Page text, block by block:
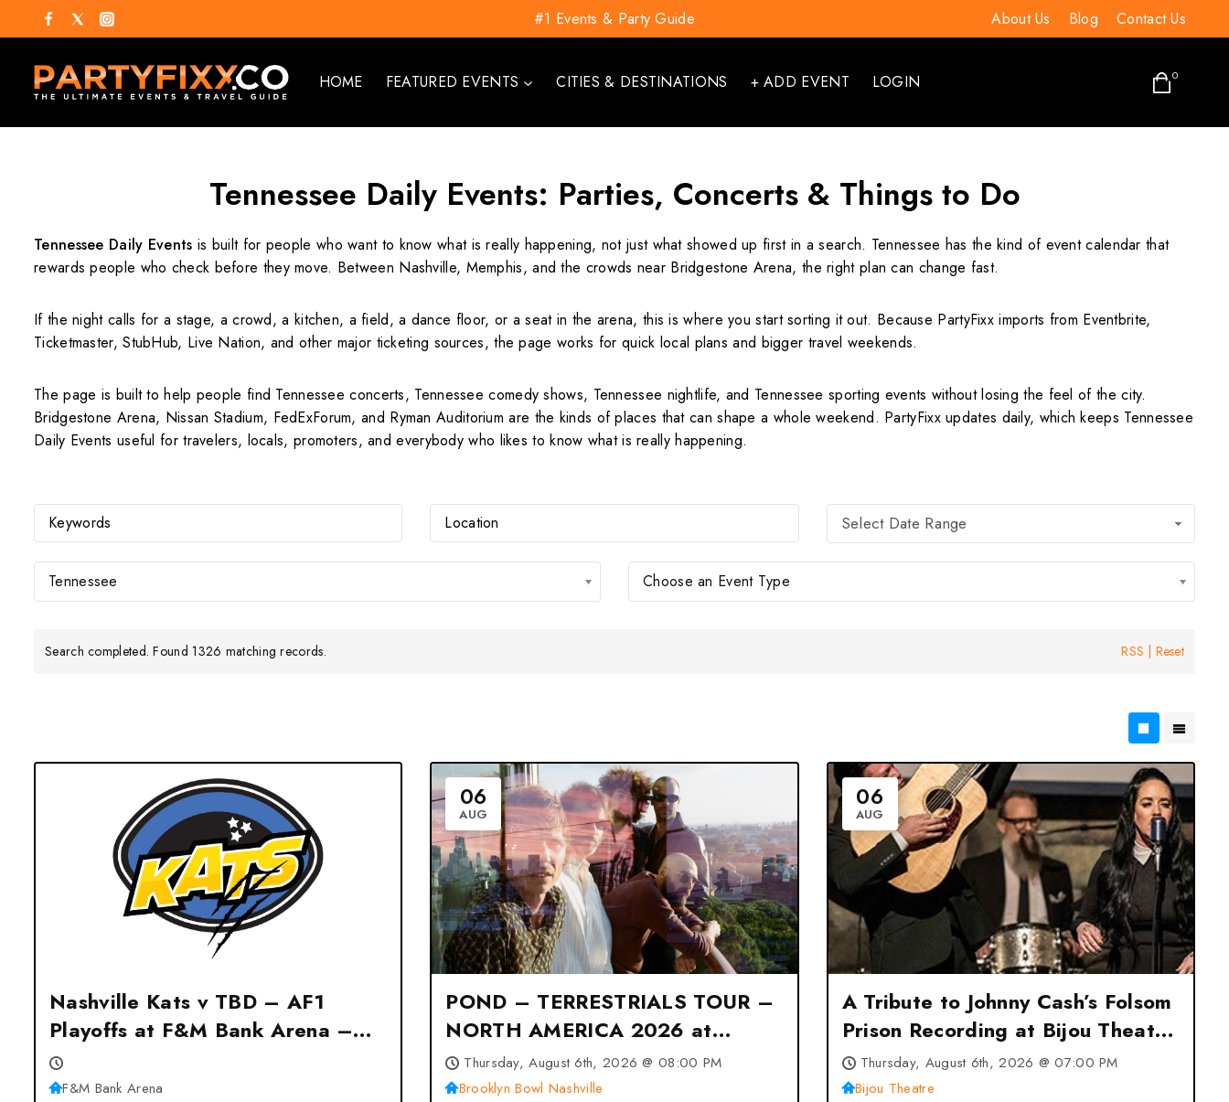
#1 Events & Party Guide About Us Blog Contact Us
HOME FEATURED EVENTS CITIES & DESTINATIONS + ADD EVENT LOGIN 0
Tennessee Daily Events: Parties, Concerts & Things to Do
Tennessee Daily Events is built for people who want to know what is really happening, not just what showed up first in a search. Tennessee has the kind of event calendar that
rewards people who check before they move. Between Nashville, Memphis, and the crowds near Bridgestone Arena, the right plan can change fast.
If the night calls for a stage, a crowd, a kitchen, a field, a dance floor, or a seat in the arena, this is where you start sorting it out. Because PartyFixx imports from Eventbrite,
Ticketmaster, StubHub, Live Nation, and other major ticketing sources, the page works for quick local plans and bigger travel weekends.
The page is built to help people find Tennessee concerts, Tennessee comedy shows, Tennessee nightlife, and Tennessee sporting events without losing the feel of the city.
Bridgestone Arena, Nissan Stadium, FedExForum, and Ryman Auditorium are the kinds of places that can shape a whole weekend. PartyFixx updates daily, which keeps Tennessee
Daily Events useful for travelers, locals, promoters, and everybody who likes to know what is really happening.
Select Date Range
Tennessee Choose an Event Type
Search completed. Found 1326 matching records. Reset
RSS
Nashville Kats v TBD – AF1
Playoffs at F&M Bank Arena –
Clarksville, TN
F&M Bank Arena
06
AUG
POND – TERRESTRIALS TOUR –
NORTH AMERICA 2026 at
Brooklyn Bowl Nashville –
Nashville, TN
Thursday, August 6th, 2026 @ 08:00 PM
Brooklyn Bowl Nashville
06
AUG
A Tribute to Johnny Cash’s Folsom
Prison Recording at Bijou Theatre
– Knoxville, TN
Thursday, August 6th, 2026 @ 07:00 PM
Bijou Theatre